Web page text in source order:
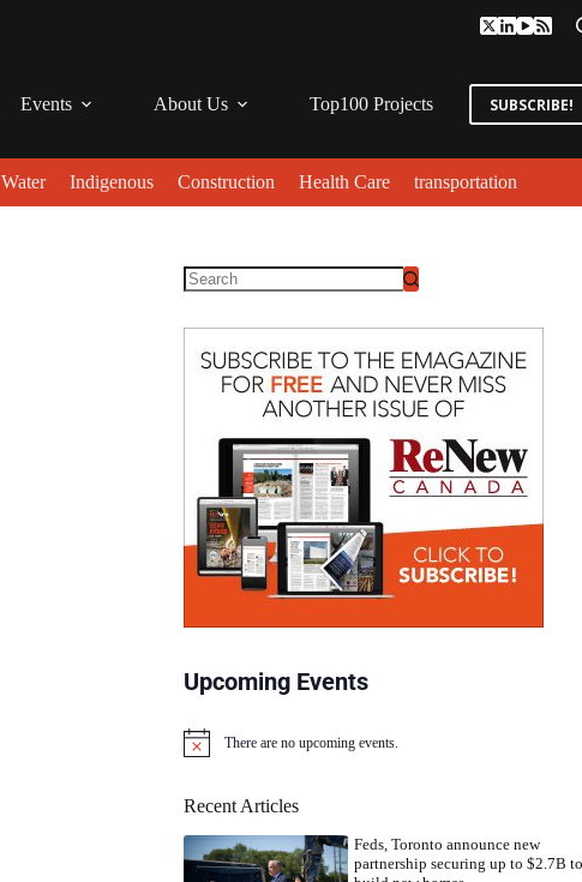
Events About Us Top100 Projects SUBSCRIBE!
Water Indigenous Construction Health Care transportation
Upcoming Events
N
i
There are no upcoming events.
Recent Articles
Feds, Toronto announce new
partnership securing up to $2.7B to